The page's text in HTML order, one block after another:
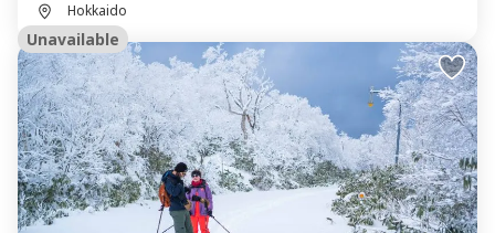
Hokkaido
Unavailable